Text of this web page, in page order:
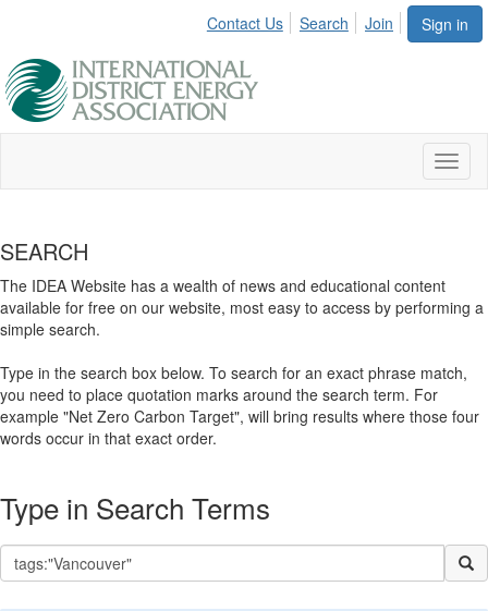
Sign in
Contact Us Search Join
SEARCH
The IDEA Website has a wealth of news and educational content
available for free on our website, most easy to access by performing a
simple search.
Type in the search box below. To search for an exact phrase match,
you need to place quotation marks around the search term. For
example "Net Zero Carbon Target", will bring results where those four
words occur in that exact order.
Type in Search Terms